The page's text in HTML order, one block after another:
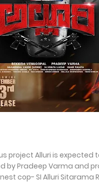
project Alluri is
by Pradeep Varma and
cop- SI Alluri